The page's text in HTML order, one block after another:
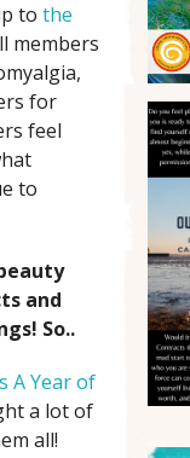
to the
members
for
feel
to
and
So..
A Year of
a lot of
all!